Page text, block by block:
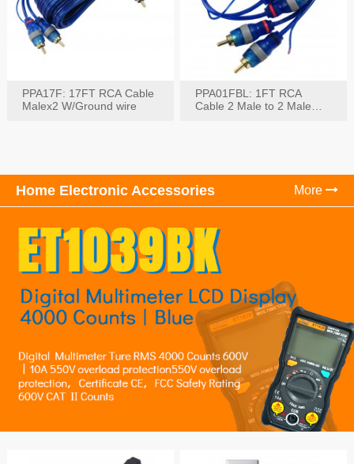
PPA17F: 17FT RCA Cable
Malex2 W/Ground wire
PPA01FBL: 1FT RCA
Cable 2 Male to 2 Male
Home Electronic Accessories More